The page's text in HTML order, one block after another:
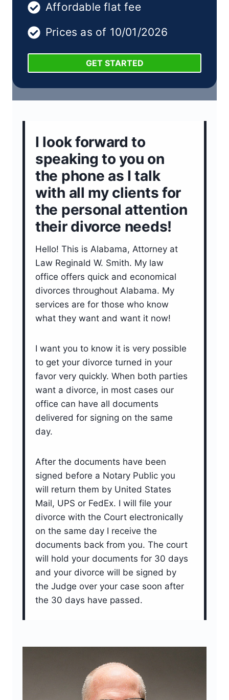
Affordable flat fee
Prices as of 10/01/2026
GET STARTED
I look forward to
speaking to you on
the phone as I talk
with all my clients for
the personal attention
their divorce needs!
Hello! This is Alabama, Attorney at
Law Reginald W. Smith. My law
office offers quick and economical
divorces throughout Alabama. My
services are for those who know
what they want and want it now!
I want you to know it is very possible
to get your divorce turned in your
favor very quickly. When both parties
want a divorce, in most cases our
office can have all documents
delivered for signing on the same
day.
After the documents have been
signed before a Notary Public you
will return them by United States
Mail, UPS or FedEx. I will file your
divorce with the Court electronically
on the same day I receive the
documents back from you. The court
will hold your documents for 30 days
and your divorce will be signed by
the Judge over your case soon after
the 30 days have passed.